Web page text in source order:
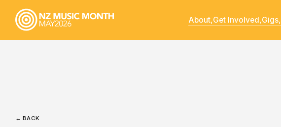
About,Get Involved,Gigs,
← BACK